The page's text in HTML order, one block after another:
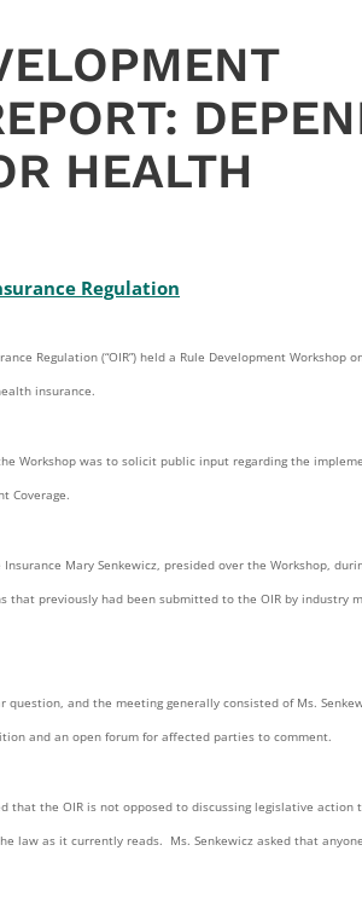
HEALTH
Regulation
Regulation (“OIR”) held a Rule Development Workshop
insurance.
Workshop was to solicit public input regarding the
Coverage.
Mary Senkewicz, presided over the Workshop,
previously had been submitted to the OIR by industry
and the meeting generally consisted of Ms.
and an open forum for affected parties to comment.
that the OIR is not opposed to discussing legislative
law as it currently reads. Ms. Senkewicz asked that